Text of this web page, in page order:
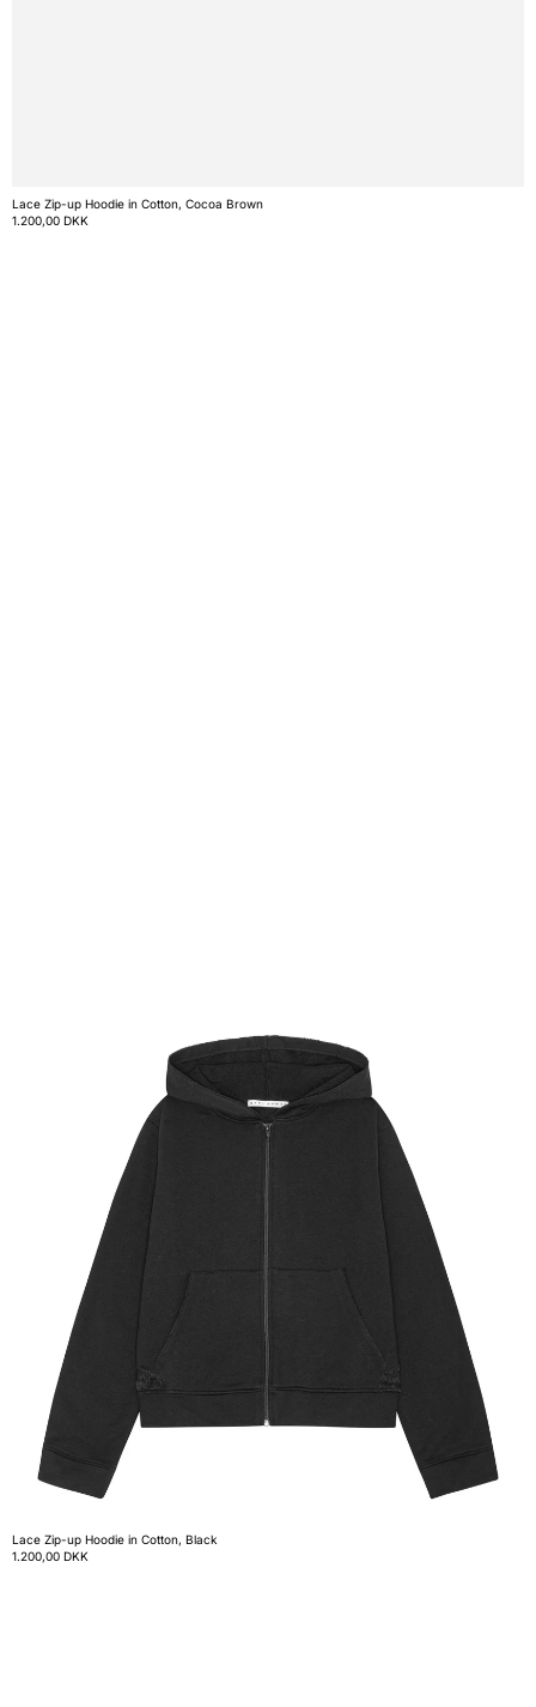
Lace Zip-up Hoodie in Cotton, Cocoa Brown
1.200,00 DKK
Lace Zip-up Hoodie in Cotton, Black
1.200,00 DKK